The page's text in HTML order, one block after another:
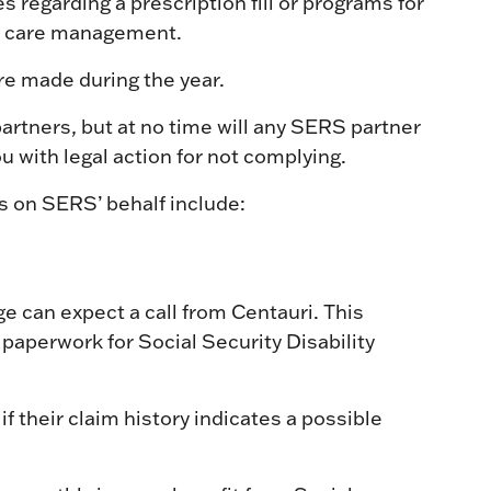
management.
made during the year.
but at no time will any SERS partner
with legal action for not complying.
SERS’ behalf include:
can expect a call from Centauri. This
for Social Security Disability
their claim history indicates a possible